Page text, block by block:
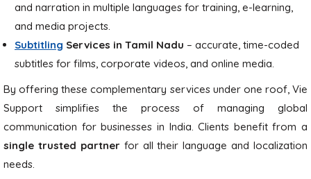
and narration in multiple languages for training, e-learning,
and media projects.
Subtitling Services in Tamil Nadu – accurate, time-coded
subtitles for films, corporate videos, and online media.
By offering these complementary services under one roof, Vie
Support simplifies the process of managing global
communication for businesses in India. Clients benefit from a
single trusted partner for all their language and localization
needs.